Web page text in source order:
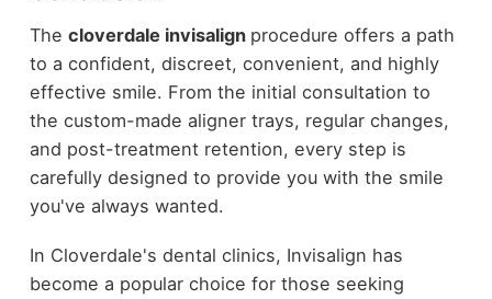
The cloverdale invisalign procedure offers a path
to a confident, discreet, convenient, and highly
effective smile. From the initial consultation to
the custom-made aligner trays, regular changes,
and post-treatment retention, every step is
carefully designed to provide you with the smile
you've always wanted.
In Cloverdale's dental clinics, Invisalign has
become a popular choice for those seeking